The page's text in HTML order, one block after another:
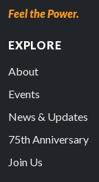
Feel the Power.
EXPLORE
About
Events
News & Updates
75th Anniversary
Join Us